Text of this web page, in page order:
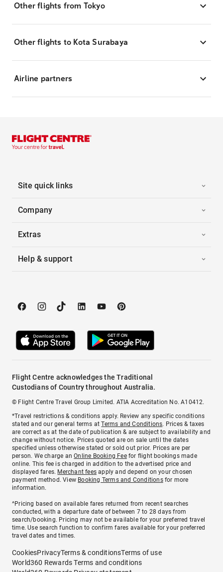
Other flights from Tokyo
Other flights to Kota Surabaya
Airline partners
Site quick links
Company
Extras
Help & support
Flight Centre acknowledges the Traditional
Custodians of Country throughout Australia.
© Flight Centre Travel Group Limited. ATIA Accreditation No. A10412.
*Travel restrictions & conditions apply. Review any specific conditions
stated and our general terms atTerms and Conditions. Prices & taxes
are correct as at the date of publication & are subject to availability and
change without notice. Prices quoted are on sale until the dates
specified unless otherwise stated or sold out prior. Prices are per
person. We charge anOnline Booking Feefor flight bookings made
online. This fee is charged in addition to the advertised price and
displayed fares. Merchant fees apply and depend on your chosen
payment method. View Booking Terms and Conditionsfor more
information.
^Pricing based on available fares returned from recent searches
conducted, with a departure date of between 7 to 28 days from
search/booking. Pricing may not be available for your preferred travel
time. Use search function to confirm fares available for your preferred
travel dates and times.
CookiesPrivacyTerms & conditionsTerms of use
World360 Rewards Terms and conditions